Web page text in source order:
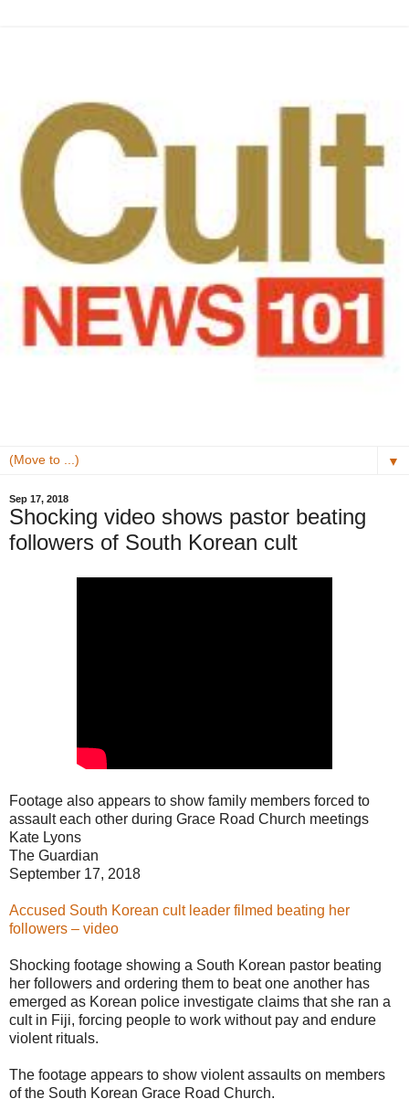
▼
Sep 17, 2018
Shocking video shows pastor beating
followers of South Korean cult
Footage also appears to show family members forced to
assault each other during Grace Road Church meetings
Kate Lyons
The Guardian
September 17, 2018
Accused South Korean cult leader filmed beating her
followers – video
Shocking footage showing a South Korean pastor beating
her followers and ordering them to beat one another has
emerged as Korean police investigate claims that she ran a
cult in Fiji, forcing people to work without pay and endure
violent rituals.
The footage appears to show violent assaults on members
of the South Korean Grace Road Church.